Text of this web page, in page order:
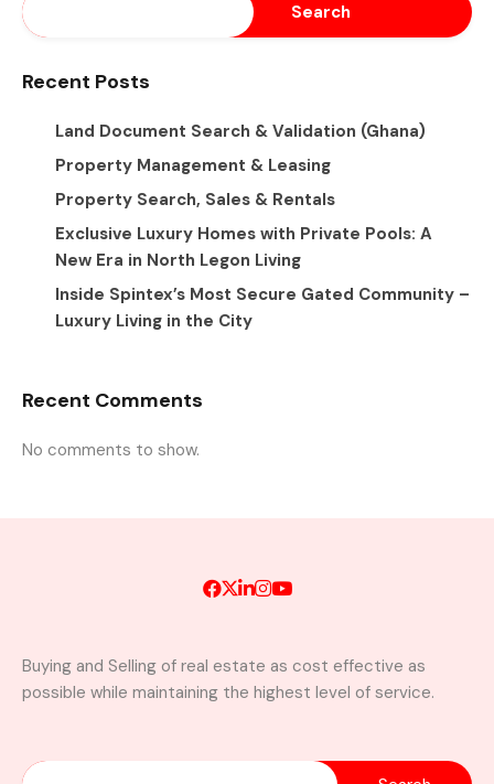
Search
Recent Posts
Land Document Search & Validation (Ghana)
Property Management & Leasing
Property Search, Sales & Rentals
Exclusive Luxury Homes with Private Pools: A
New Era in North Legon Living
Inside Spintex’s Most Secure Gated Community –
Luxury Living in the City
Recent Comments
No comments to show.
Buying and Selling of real estate as cost effective as
possible while maintaining the highest level of service.